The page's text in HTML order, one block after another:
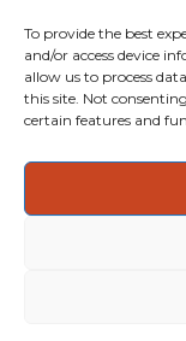
To provide the best
and/or access device
allow us to process
this site. Not
certain features and
CoffeeBI is an
intelligence
the coffee industry.
Copyright
|